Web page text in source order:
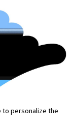
to personalize the